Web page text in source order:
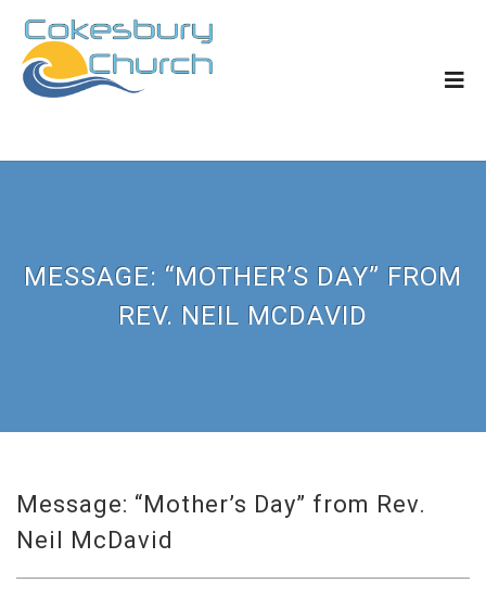
MESSAGE: “MOTHER’S DAY” FROM
REV. NEIL MCDAVID
Message: “Mother’s Day” from Rev.
Neil McDavid